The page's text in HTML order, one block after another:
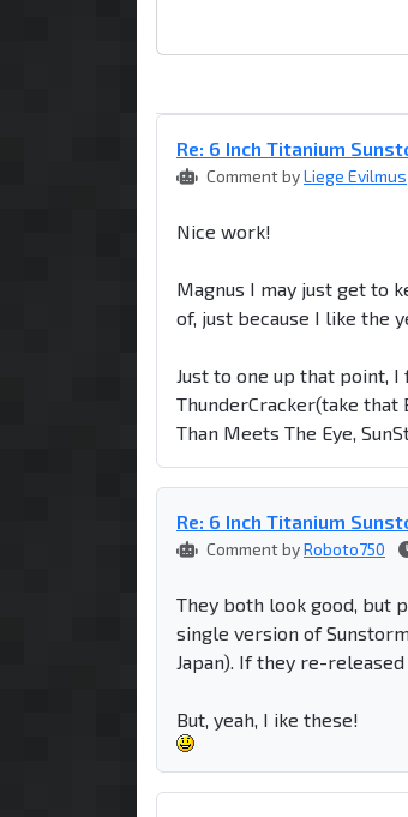
Re: 6 Inch Titanium
Comment byLiege Evilmus
Nice work!
Magnus I may just get to
of, just because I like the
Just to one up that point,
ThunderCracker(take that
Than Meets The Eye,
Re: 6 Inch Titanium
Comment byRoboto750
They both look good, but
single version of
Japan). If they re-
But, yeah, I ike these!